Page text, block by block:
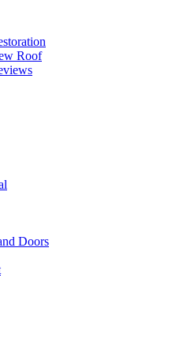
Doors